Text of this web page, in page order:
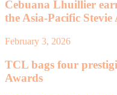
Cebuana Lhuillier
the Asia-Pacific Stevie
February 3, 2026
TCL bags four
Awards